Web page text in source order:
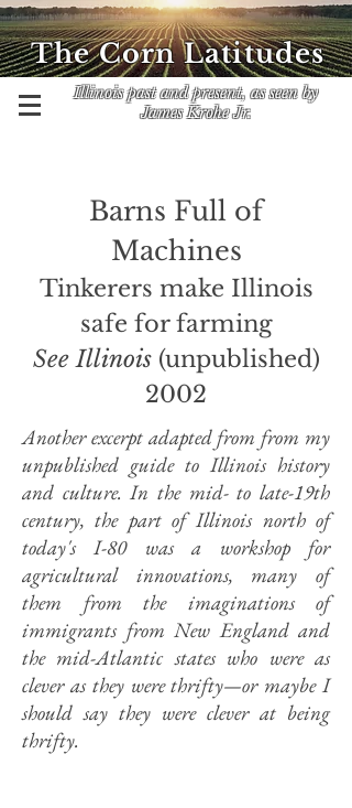
Illinois past and present, as seen by
James Krohe Jr.
The Corn Latitudes
​Barns Full of
Machines
Tinkerers make Illinois
safe for farming
See Illinois(unpublished)
2002
Another excerpt adapted from from my
unpublished guide to Illinois history
and culture. In the mid- to late-19th
century, the part of Illinois north of
today's I-80 was a workshop for
agricultural innovations, many of
them from the imaginations of
immigrants from New England and
the mid-Atlantic states who were as
clever as they were thrifty—or maybe I
should say they were clever at being
thrifty.